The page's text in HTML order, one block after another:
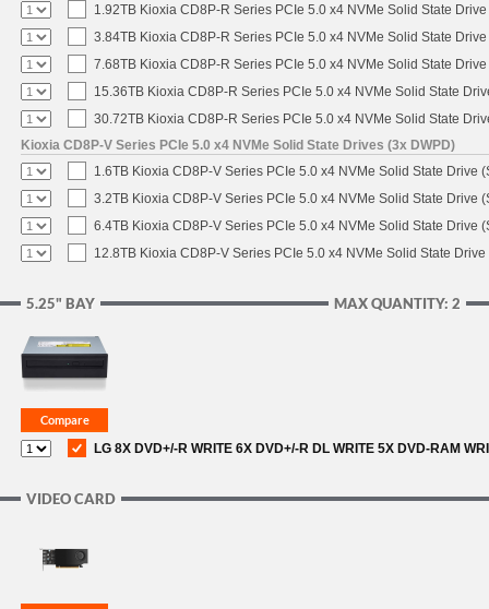
1.92TB Kioxia CD8P-R Series PCIe 5.0 x4 NVMe Solid State Drive
3.84TB Kioxia CD8P-R Series PCIe 5.0 x4 NVMe Solid State Drive
7.68TB Kioxia CD8P-R Series PCIe 5.0 x4 NVMe Solid State Drive
15.36TB Kioxia CD8P-R Series PCIe 5.0 x4 NVMe Solid State
30.72TB Kioxia CD8P-R Series PCIe 5.0 x4 NVMe Solid State
Kioxia CD8P-V Series PCIe 5.0 x4 NVMe Solid State Drives (3x DWPD)
1.6TB Kioxia CD8P-V Series PCIe 5.0 x4 NVMe Solid State Drive
3.2TB Kioxia CD8P-V Series PCIe 5.0 x4 NVMe Solid State Drive
6.4TB Kioxia CD8P-V Series PCIe 5.0 x4 NVMe Solid State Drive
12.8TB Kioxia CD8P-V Series PCIe 5.0 x4 NVMe Solid State Drive
MAX QUANTITY: 2
5.25" BAY
LG 8X DVD+/-R WRITE 6X DVD+/-R DL WRITE 5X DVD-RAM
VIDEO CARD